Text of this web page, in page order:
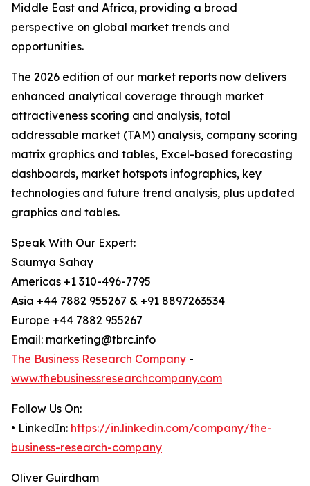
Middle East and Africa, providing a broad
perspective on global market trends and
opportunities.
The 2026 edition of our market reports now delivers
enhanced analytical coverage through market
attractiveness scoring and analysis, total
addressable market (TAM) analysis, company scoring
matrix graphics and tables, Excel-based forecasting
dashboards, market hotspots infographics, key
technologies and future trend analysis, plus updated
graphics and tables.
Speak With Our Expert:
Saumya Sahay
Americas +1 310-496-7795
Asia +44 7882 955267 & +91 8897263534
Europe +44 7882 955267
Email: marketing@tbrc.info
The Business Research Company -
www.thebusinessresearchcompany.com
Follow Us On:
• LinkedIn: https://in.linkedin.com/company/the-
business-research-company
Oliver Guirdham